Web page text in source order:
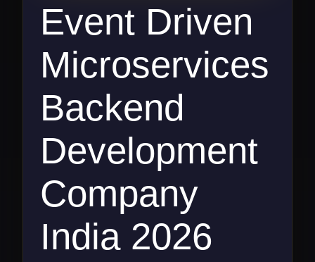
Event Driven
Microservices
Backend
Development
Company
India 2026